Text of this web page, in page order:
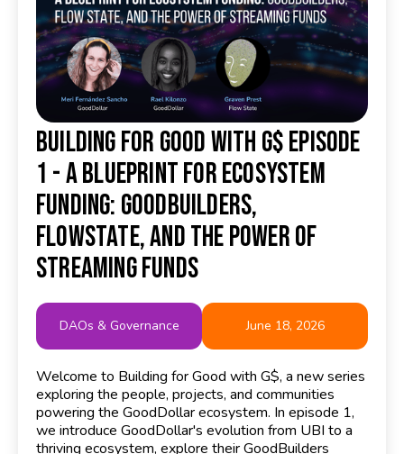
Building for Good with G$ Episode
1 - A Blueprint for Ecosystem
Funding: GoodBuilders,
FlowState, and the Power of
Streaming Funds
DAOs & Governance June 18, 2026
Welcome to Building for Good with G$, a new series
exploring the people, projects, and communities
powering the GoodDollar ecosystem. In episode 1,
we introduce GoodDollar's evolution from UBI to a
thriving ecosystem, explore their GoodBuilders